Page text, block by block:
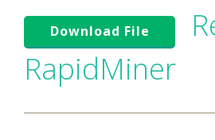
Download File
RapidMiner